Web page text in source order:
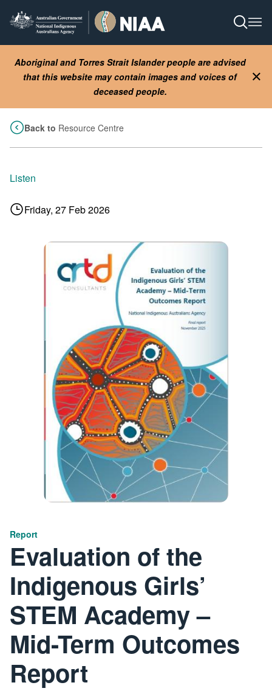
Aboriginal and Torres Strait Islander people are advised
that this website may contain images and voices of
deceased people.
Back to Resource Centre
Listen
Friday, 27 Feb 2026
Image
Report
Evaluation of the
Indigenous Girls’
STEM Academy –
Mid-Term Outcomes
Report